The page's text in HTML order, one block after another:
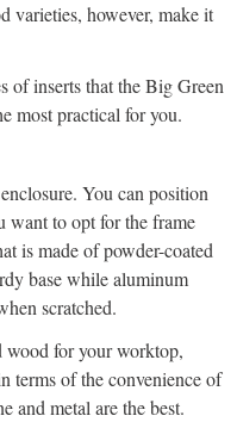
varieties, however, make it
of inserts that the Big Green
most practical for you.
You can position
want to opt for the frame
is made of powder-coated
base while aluminum
scratched.
wood for your worktop,
terms of the convenience of
and metal are the best.